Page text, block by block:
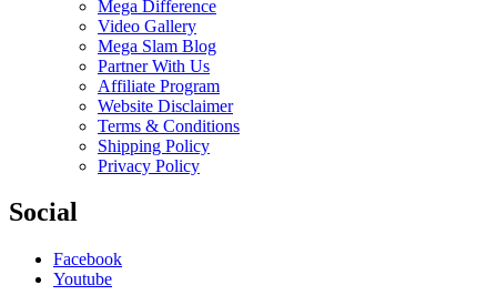
Mega Difference
Video Gallery
Mega Slam Blog
Partner With Us
Affiliate Program
Website Disclaimer
Terms & Conditions
Shipping Policy
Privacy Policy
Social
Facebook
Youtube